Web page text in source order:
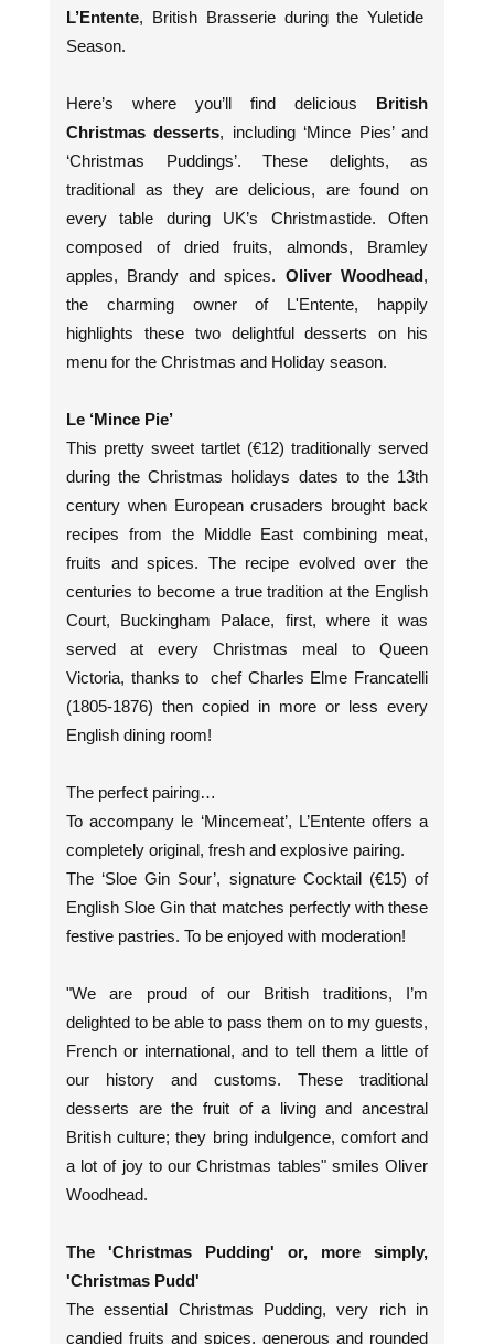
L’Entente, British Brasserie during the Yuletide
Season.
Here’s where you’ll find delicious British
Christmas desserts, including ‘Mince Pies’ and
‘Christmas Puddings’. These delights, as
traditional as they are delicious, are found on
every table during UK’s Christmastide. Often
composed of dried fruits, almonds, Bramley
apples, Brandy and spices. Oliver Woodhead,
the charming owner of L'Entente, happily
highlights these two delightful desserts on his
menu for the Christmas and Holiday season.
Le ‘Mince Pie’
This pretty sweet tartlet (€12) traditionally served
during the Christmas holidays dates to the 13th
century when European crusaders brought back
recipes from the Middle East combining meat,
fruits and spices. The recipe evolved over the
centuries to become a true tradition at the English
Court, Buckingham Palace, first, where it was
served at every Christmas meal to Queen
Victoria, thanks to chef Charles Elme Francatelli
(1805-1876) then copied in more or less every
English dining room!
The perfect pairing…
To accompany le ‘Mincemeat’, L’Entente offers a
completely original, fresh and explosive pairing.
The ‘Sloe Gin Sour’, signature Cocktail (€15) of
English Sloe Gin that matches perfectly with these
festive pastries. To be enjoyed with moderation!
"We are proud of our British traditions, I’m
delighted to be able to pass them on to my guests,
French or international, and to tell them a little of
our history and customs. These traditional
desserts are the fruit of a living and ancestral
British culture; they bring indulgence, comfort and
a lot of joy to our Christmas tables" smiles Oliver
Woodhead.
The 'Christmas Pudding' or, more simply,
'Christmas Pudd'
The essential Christmas Pudding, very rich in
candied fruits and spices, generous and rounded